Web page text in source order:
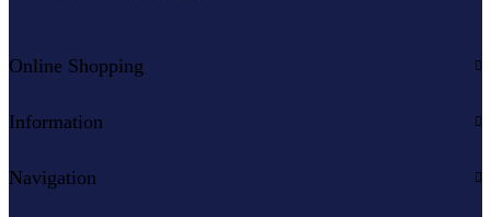
Online Shopping
Information
Navigation